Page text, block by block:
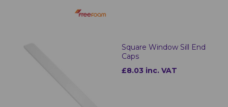
Square Window Sill End
Caps
£8.03 inc. VAT